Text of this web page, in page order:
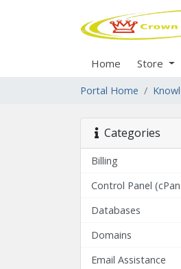
Home Store
Portal Home
Categories
Billing
Control Panel
Databases
Domains
Email Assistance